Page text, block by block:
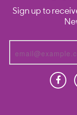
Sign up to